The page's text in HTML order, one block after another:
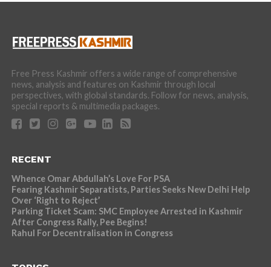
Free Press Kashmir offers a wide range of comprehensive
news, analysis and features on Kashmir through local
perspectives, with global standards. Follow for news, analysis,
special reports & multimedia packages.
RECENT
Whence Omar Abdullah’s Love For PSA
Fearing Kashmir Separatists, Parties Seeks New Delhi Help
Over ‘Right to Reject’
Parking Ticket Scam: SMC Employee Arrested in Kashmir
After Congress Rally, Pee Begins!
Rahul For Decentralisation in Congress